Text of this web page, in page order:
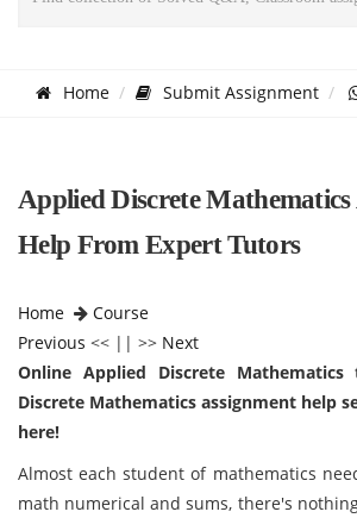
Home Submit Assignment
Applied Discrete Mathematics
Help From Expert Tutors
Home
Course
Previous << || >> Next
Online Applied Discrete
Discrete Mathematics assignment help
here!
Almost each student of mathematics
math numerical and sums, there's